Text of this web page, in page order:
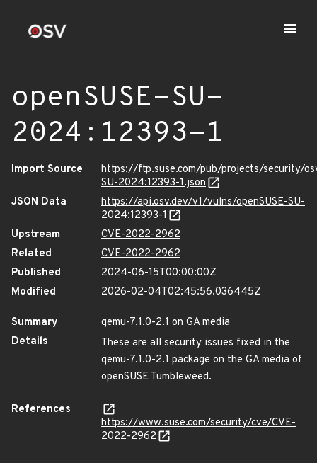
openSUSE-SU-
2024:12393-1
Import Source
https://ftp.suse.com/pub/projects/security/
SU-2024:12393-1.json
JSON Data
https://api.osv.dev/v1/vulns/openSUSE-SU-
2024:12393-1
Upstream
CVE-2022-2962
Related
CVE-2022-2962
Published
2024-06-15T00:00:00Z
Modified
2026-02-04T02:45:56.036445Z
Summary
qemu-7.1.0-2.1 on GA media
Details
These are all security issues fixed in the
qemu-7.1.0-2.1 package on the GA media of
openSUSE Tumbleweed.
References
https://www.suse.com/security/cve/CVE-
2022-2962